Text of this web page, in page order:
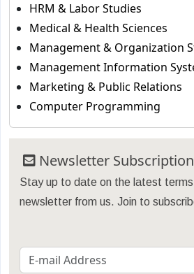
HRM & Labor Studies
Medical & Health Sciences
Management & Organization
Management Information
Marketing & Public Relations
Computer Programming
Newsletter Subscription
Stay up to date on the latest
newsletter from us. Join to